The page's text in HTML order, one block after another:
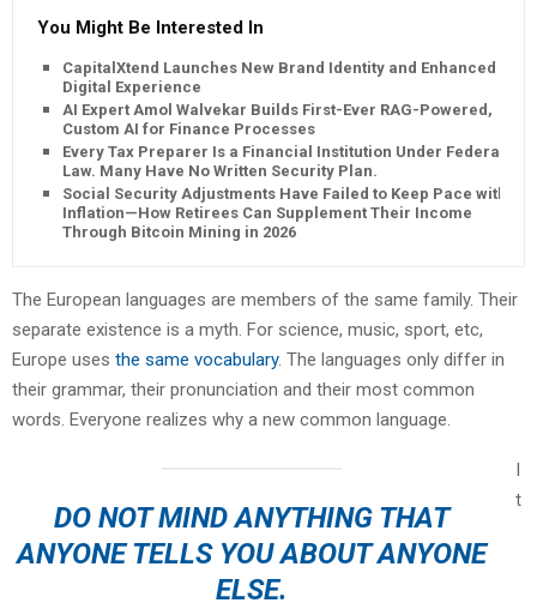
You Might Be Interested In
CapitalXtend Launches New Brand Identity and Enhanced
Digital Experience
AI Expert Amol Walvekar Builds First-Ever RAG-Powered,
Custom AI for Finance Processes
Every Tax Preparer Is a Financial Institution Under Federal
Law. Many Have No Written Security Plan.
Social Security Adjustments Have Failed to Keep Pace with
Inflation—How Retirees Can Supplement Their Income
Through Bitcoin Mining in 2026
The European languages are members of the same family. Their
separate existence is a myth. For science, music, sport, etc,
Europe uses the same vocabulary. The languages only differ in
their grammar, their pronunciation and their most common
words. Everyone realizes why a new common language.
DO NOT MIND ANYTHING THAT
ANYONE TELLS YOU ABOUT ANYONE
ELSE.
t